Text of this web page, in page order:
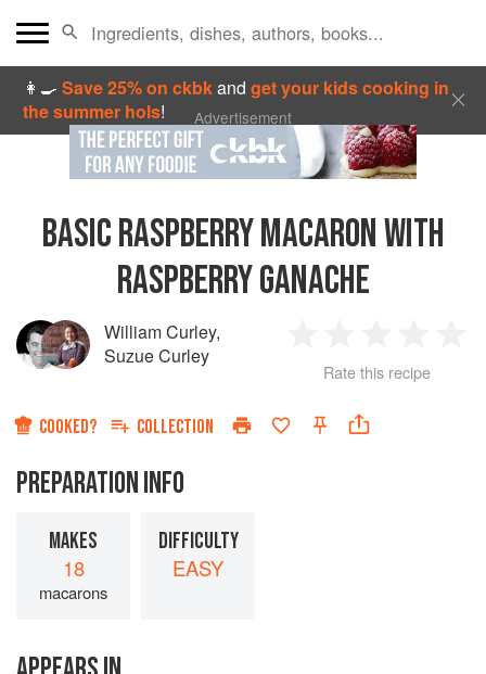
👩‍🍳Save 25% on ckbkandget your kids cooking in
the summer hols! Advertisement
BASIC RASPBERRY MACARON WITH
RASPBERRY GANACHE
William Curley,
Suzue Curley
Star
2
Stars
3
Stars
4
Rate this recipe
COOKED? COLLECTION
PREPARATION INFO
MAKES
18
macarons
DIFFICULTY
EASY